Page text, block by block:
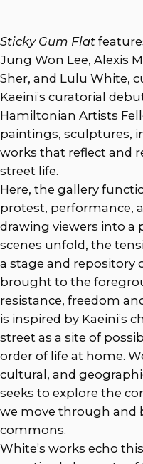
Sticky Gum Flat
Jung Won Lee, Alexis
Sher, and Lulu White,
Kaeini’s curatorial
Hamiltonian Artists
paintings, sculptures,
works that reflect and
street life.
Here, the gallery
protest, performance,
drawing viewers into a
scenes unfold, the
a stage and repository
brought to the
resistance, freedom
is inspired by Kaeini’s
street as a site of
order of life at home.
cultural, and
seeks to explore the
we move through and
commons.
White’s works echo